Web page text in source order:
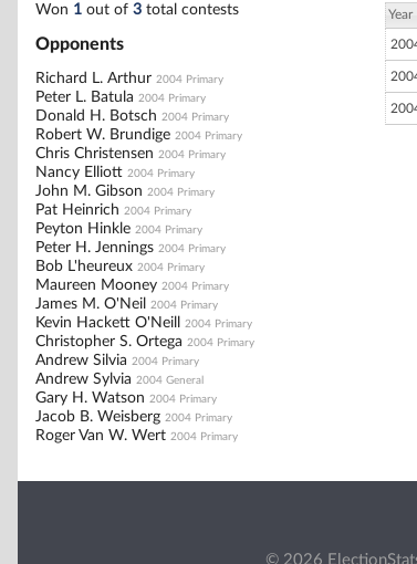
Won 1 out of 3 total contests
Opponents
Richard L. Arthur 2004 Primary
Peter L. Batula 2004 Primary
Donald H. Botsch 2004 Primary
Robert W. Brundige 2004 Primary
Chris Christensen 2004 Primary
Nancy Elliott 2004 Primary
John M. Gibson 2004 Primary
Pat Heinrich 2004 Primary
Peyton Hinkle 2004 Primary
Peter H. Jennings 2004 Primary
Bob L'heureux 2004 Primary
Maureen Mooney 2004 Primary
James M. O'Neil 2004 Primary
Kevin Hackett O'Neill 2004 Primary
Christopher S. Ortega 2004 Primary
Andrew Silvia 2004 Primary
Andrew Sylvia 2004 General
Gary H. Watson 2004 Primary
Jacob B. Weisberg 2004 Primary
Roger Van W. Wert 2004 Primary
Year
© 2026